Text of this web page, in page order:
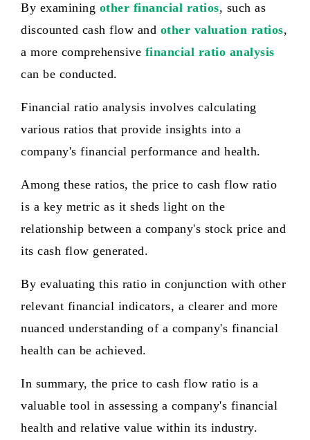
By examining other financial ratios, such as
discounted cash flow and other valuation ratios,
a more comprehensive financial ratio analysis
can be conducted.
Financial ratio analysis involves calculating
various ratios that provide insights into a
company's financial performance and health.
Among these ratios, the price to cash flow ratio
is a key metric as it sheds light on the
relationship between a company's stock price and
its cash flow generated.
By evaluating this ratio in conjunction with other
relevant financial indicators, a clearer and more
nuanced understanding of a company's financial
health can be achieved.
In summary, the price to cash flow ratio is a
valuable tool in assessing a company's financial
health and relative value within its industry.